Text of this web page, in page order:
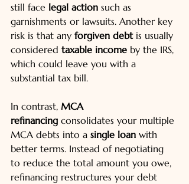
still face legal action such as
garnishments or lawsuits. Another key
risk is that any forgiven debt is usually
considered taxable income by the IRS,
which could leave you with a
substantial tax bill.
In contrast, MCA
refinancing consolidates your multiple
MCA debts into a single loan with
better terms. Instead of negotiating
to reduce the total amount you owe,
refinancing restructures your debt